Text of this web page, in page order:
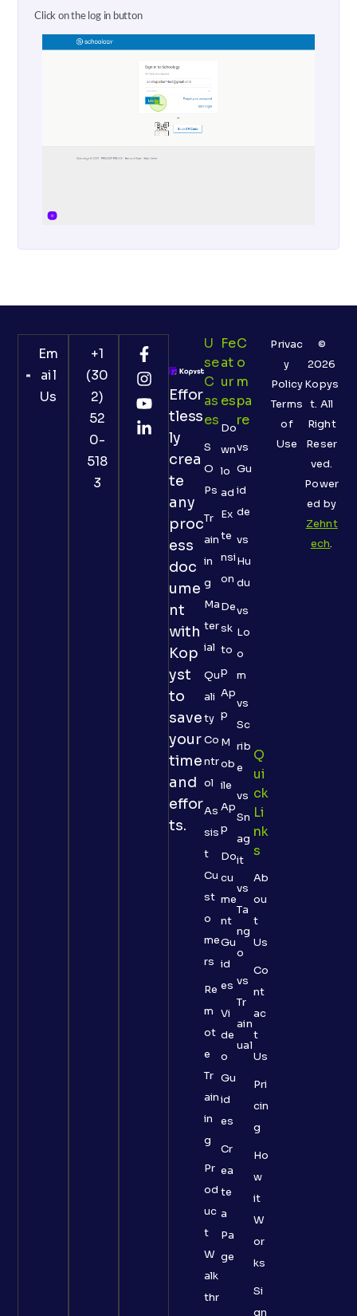
Click on the log in button
Em
ail
Us
+1
(30
2)
52
0-
518
3
Effor
tless
ly
crea
te
any
proc
ess
doc
ume
nt
with
Kop
yst
to
save
your
time
and
effor
ts.
U
Se
C
As
Es
S
O
Ps
Tr
ain
in
g
Ma
ter
ial
Qu
ali
ty
Co
ntr
ol
As
sis
t
Cu
st
o
me
rs
Re
m
ot
e
Tr
ain
in
g
Pr
od
uc
t
W
alk
thr
Fe
At
Ur
Es
Do
wn
lo
ad
Ex
te
nsi
on
De
sk
to
p
Ap
p
M
ob
ile
Ap
p
Do
cu
me
nt
Gu
id
es
Vi
de
o
Gu
id
es
Cr
ea
te
a
Pa
ge
C
O
M
Pa
Re
vs
Gu
id
de
vs
Hu
du
vs
Lo
o
m
vs
Sc
rib
e
vs
Sn
ag
it
vs
Ta
ng
o
vs
Tr
ain
ual
Q
Ui
Ck
Li
Nk
S
Ab
ou
t
Us
Co
nt
ac
t
Us
Pri
cin
g
Ho
w
it
W
or
ks
Si
gn
©
2026
Kopys
t. All
Right
Reser
ved.
Power
ed by
Zehnt
ech.
Privac
y
Policy
Terms
of
Use